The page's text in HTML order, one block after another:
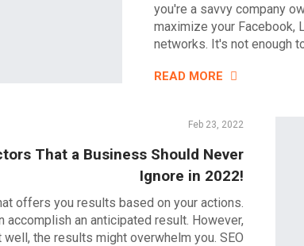
you're a savvy company
maximize your Facebook,
networks. It's not enough
READ MORE
Feb 23, 2022
That a Business Should Never
Ignore in 2022!
offers you results based on your actions.
accomplish an anticipated result. However,
the results might overwhelm you. SEO